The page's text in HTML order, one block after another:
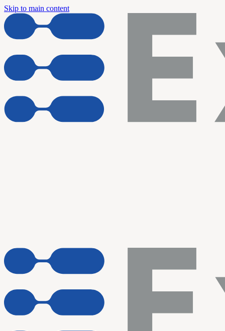
Skip to main content